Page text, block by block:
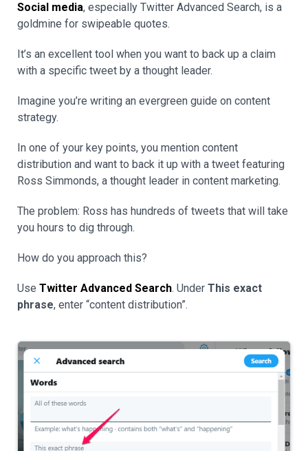
Social media, especially Twitter Advanced Search, is a
goldmine for swipeable quotes.
It’s an excellent tool when you want to back up a claim
with a specific tweet by a thought leader.
Imagine you’re writing an evergreen guide on content
strategy.
In one of your key points, you mention content
distribution and want to back it up with a tweet featuring
Ross Simmonds, a thought leader in content marketing.
The problem: Ross has hundreds of tweets that will take
you hours to dig through.
How do you approach this?
Use Twitter Advanced Search. Under This exact
phrase, enter “content distribution”.